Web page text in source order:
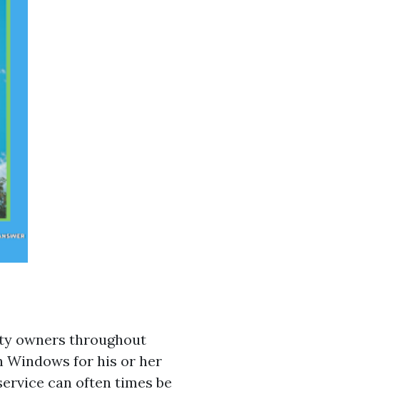
owners throughout
Windows for his or her
can often times be